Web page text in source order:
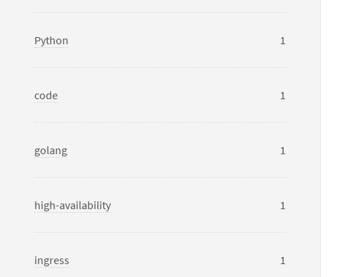
Python 1
code 1
golang 1
high-availability 1
ingress 1